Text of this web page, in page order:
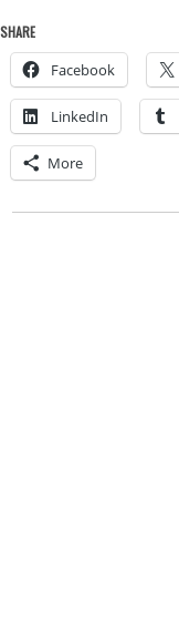
SHARE
Facebook
LinkedIn
More